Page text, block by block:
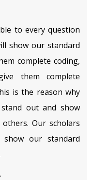
to every question
show our standard
complete coding,
them complete
is the reason why
out and show
Our scholars
our standard